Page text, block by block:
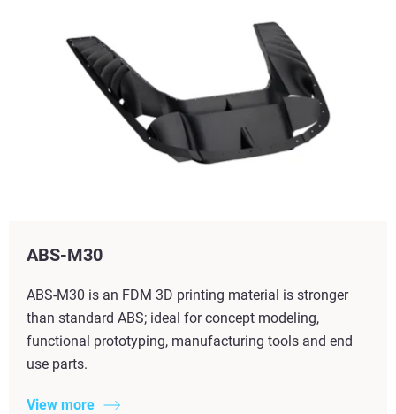
ABS-M30
ABS-M30 is an FDM 3D printing material is stronger
than standard ABS; ideal for concept modeling,
functional prototyping, manufacturing tools and end
use parts.
View more